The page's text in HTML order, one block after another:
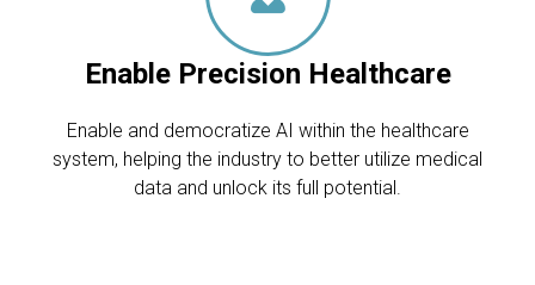
Enable Precision Healthcare
Enable and democratize AI within the healthcare
system, helping the industry to better utilize medical
data and unlock its full potential.